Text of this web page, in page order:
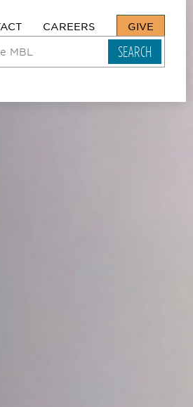
CAREERS GIVE